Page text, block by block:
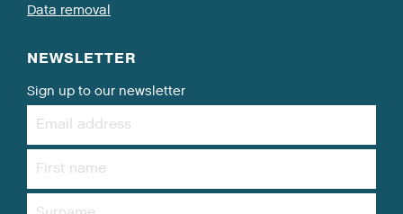
Data removal
NEWSLETTER
Sign up to our newsletter